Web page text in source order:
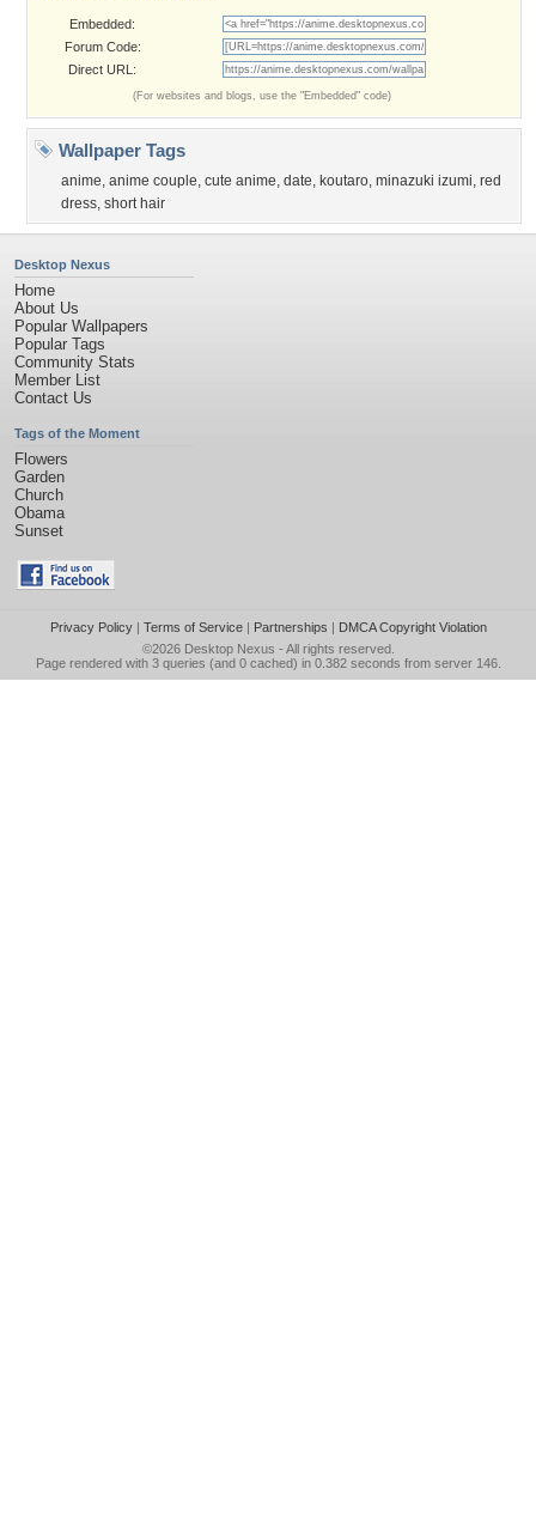
Embedded:
Forum Code:
Direct URL:
(For websites and blogs, use the "Embedded" code)
Wallpaper Tags
anime, anime couple, cute anime, date, koutaro, minazuki izumi, red
dress, short hair
Desktop Nexus
Home
About Us
Popular Wallpapers
Popular Tags
Community Stats
Member List
Contact Us
Tags of the Moment
Flowers
Garden
Church
Obama
Sunset
Privacy Policy| Terms of Service| Partnerships | DMCA Copyright Violation
©2026 Desktop Nexus - All rights reserved.
Page rendered with 3 queries (and 0 cached) in 0.382 seconds from server 146.